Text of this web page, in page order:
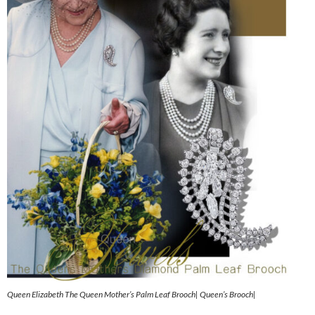
Queen Elizabeth The Queen Mother’s Palm Leaf Brooch| Queen’s Brooch|